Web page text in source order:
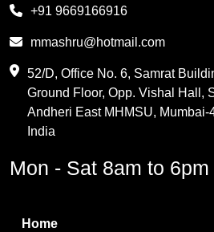
PVC Resin
Methylene Chloride
Boric Acid
+91 9669166916
mmashru@hotmail.com
52/D, Office No. 6, Samrat
Ground Floor, Opp. Vishal Hall,
Andheri East MHMSU, Mumbai-
India
Mon - Sat 8am to 6pm
Home